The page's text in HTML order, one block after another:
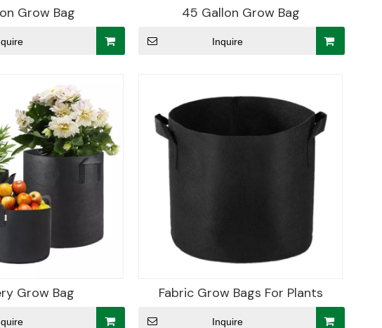
Grow Bag 45 Gallon Grow Bag
Inquire
Grow Bag Fabric Grow Bags For Plants
Inquire